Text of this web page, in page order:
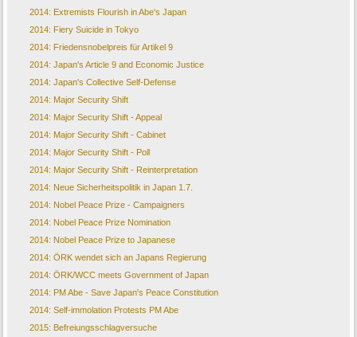
2014: Extremists Flourish in Abe's Japan
2014: Fiery Suicide in Tokyo
2014: Friedensnobelpreis für Artikel 9
2014: Japan's Article 9 and Economic Justice
2014: Japan's Collective Self-Defense
2014: Major Security Shift
2014: Major Security Shift - Appeal
2014: Major Security Shift - Cabinet
2014: Major Security Shift - Poll
2014: Major Security Shift - Reinterpretation
2014: Neue Sicherheitspolitik in Japan 1.7.
2014: Nobel Peace Prize - Campaigners
2014: Nobel Peace Prize Nomination
2014: Nobel Peace Prize to Japanese
2014: ÖRK wendet sich an Japans Regierung
2014: ÖRK/WCC meets Government of Japan
2014: PM Abe - Save Japan's Peace Constitution
2014: Self-immolation Protests PM Abe
2015: Befreiungsschlagversuche